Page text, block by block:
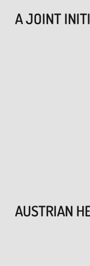
A JOINT
AUSTRIAN